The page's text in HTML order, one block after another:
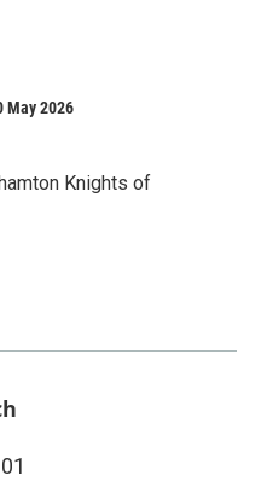
May 2026
Knights of